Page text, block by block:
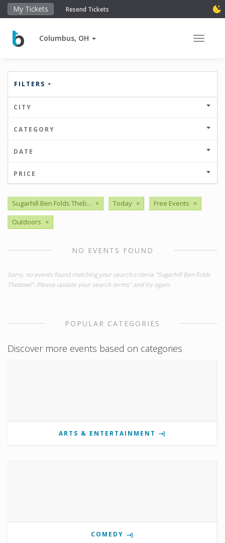
My Tickets Resend Tickets
Columbus, OH Toggle
FILTERS
CITY
CATEGORY
DATE
PRICE
Sugarhill Ben Folds Theb... × Today × Free Events ×
Outdoors ×
NO EVENTS FOUND
Sorry, no events found matching your search criteria "Sugarhill Ben Folds
Thebowl". Please update your search terms" and try again.
POPULAR CATEGORIES
Discover more events based on categories
ARTS & ENTERTAINMENT
COMEDY